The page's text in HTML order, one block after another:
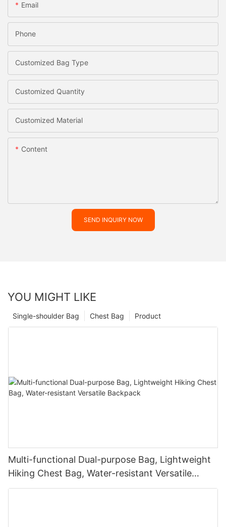
Email
Phone
Customized Bag Type
Customized Quantity
Customized Material
Content
SEND INQUIRY NOW
YOU MIGHT LIKE
Product
Chest Bag
Single-shoulder Bag
Multi-functional Dual-purpose Bag, Lightweight
Hiking Chest Bag, Water-resistant Versatile
Backpack